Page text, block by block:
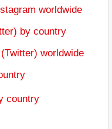
worldwide
by country
worldwide
country